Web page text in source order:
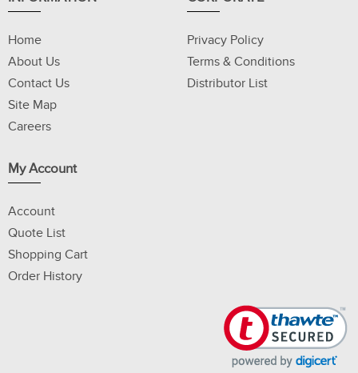
Home
About Us
Contact Us
Site Map
Careers
Privacy Policy
Terms & Conditions
Distributor List
My Account
Account
Quote List
Shopping Cart
Order History